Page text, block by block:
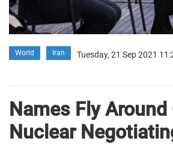
World Iran Tuesday, 21 Sep 2021
Names Fly Around
Nuclear